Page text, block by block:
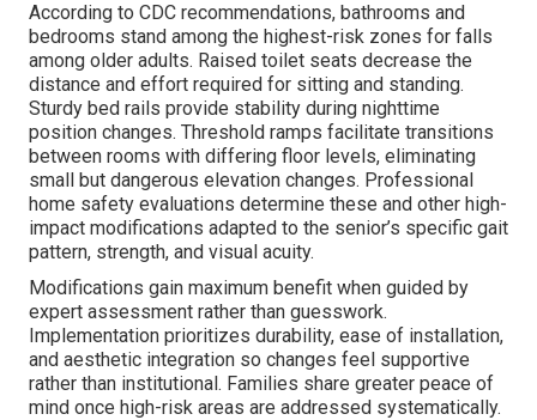
According to CDC recommendations, bathrooms and
bedrooms stand among the highest-risk zones for falls
among older adults. Raised toilet seats decrease the
distance and effort required for sitting and standing.
Sturdy bed rails provide stability during nighttime
position changes. Threshold ramps facilitate transitions
between rooms with differing floor levels, eliminating
small but dangerous elevation changes. Professional
home safety evaluations determine these and other high-
impact modifications adapted to the senior’s specific gait
pattern, strength, and visual acuity.
Modifications gain maximum benefit when guided by
expert assessment rather than guesswork.
Implementation prioritizes durability, ease of installation,
and aesthetic integration so changes feel supportive
rather than institutional. Families share greater peace of
mind once high-risk areas are addressed systematically.